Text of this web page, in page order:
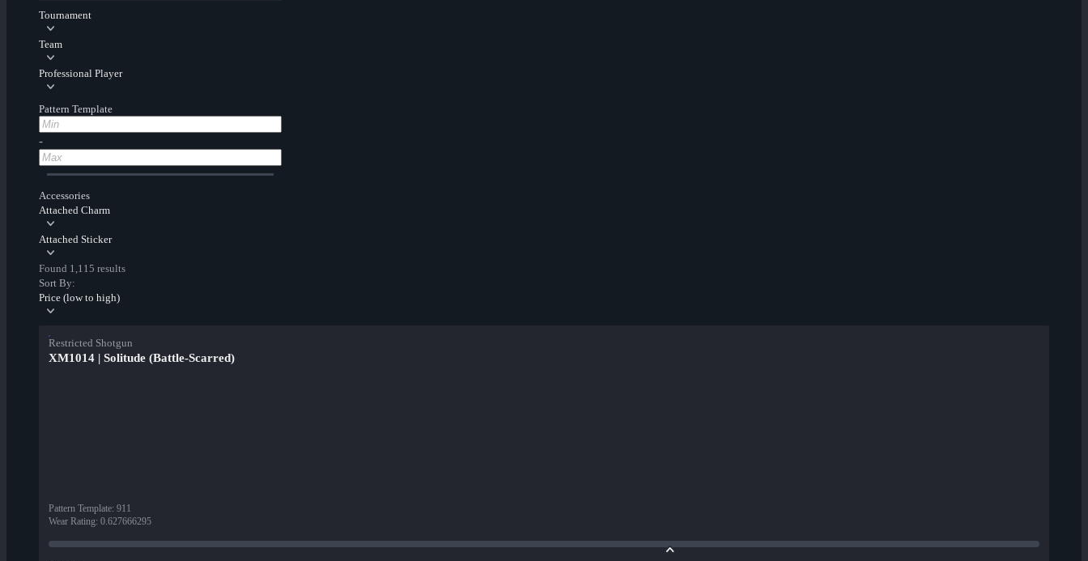
Tournament
Team
Professional Player
Pattern Template
-
Accessories
Attached Charm
Attached Sticker
Found 1,115 results
Sort By:
Price (low to high)
Restricted Shotgun
XM1014 | Solitude (Battle-Scarred)
Pattern Template: 911
Wear Rating: 0.627666295